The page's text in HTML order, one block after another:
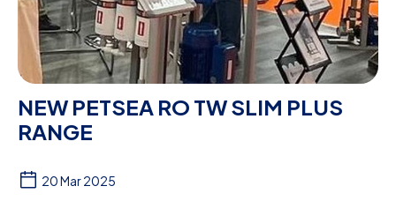
NEW PETSEA RO TW SLIM PLUS
RANGE
20 Mar 2025